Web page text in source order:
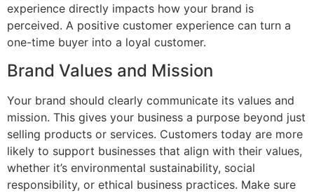
experience directly impacts how your brand is
perceived. A positive customer experience can turn a
one-time buyer into a loyal customer.
Brand Values and Mission
Your brand should clearly communicate its values and
mission. This gives your business a purpose beyond just
selling products or services. Customers today are more
likely to support businesses that align with their values,
whether it’s environmental sustainability, social
responsibility, or ethical business practices. Make sure